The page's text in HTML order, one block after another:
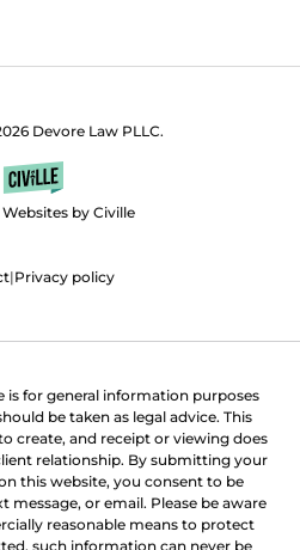
Devore Law PLLC.
by Civille
|Privacy policy
for general information purposes
be taken as legal advice. This
create, and receipt or viewing does
relationship. By submitting your
this website, you consent to be
message, or email. Please be aware
reasonable means to protect
such information can never be